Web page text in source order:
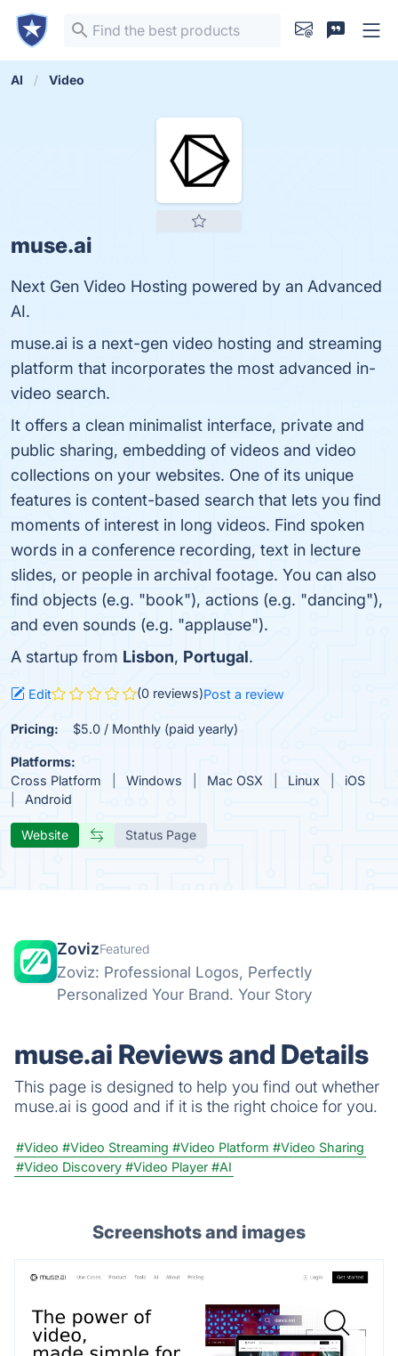
AI Video
muse.ai
Next Gen Video Hosting powered by an Advanced
AI.
muse.ai is a next-gen video hosting and streaming
platform that incorporates the most advanced in-
video search.
It offers a clean minimalist interface, private and
public sharing, embedding of videos and video
collections on your websites. One of its unique
features is content-based search that lets you find
moments of interest in long videos. Find spoken
words in a conference recording, text in lecture
slides, or people in archival footage. You can also
find objects (e.g. "book"), actions (e.g. "dancing"),
and even sounds (e.g. "applause").
A startup from Lisbon, Portugal.
Edit (0 reviews)Post a review
Pricing: $5.0 / Monthly (paid yearly)
Platforms:
Cross Platform
Windows Mac OSX Linux
iOS
Android
Website Status Page
ZovizFeatured
Zoviz: Professional Logos, Perfectly
Personalized Your Brand. Your Story
muse.ai Reviews and Details
This page is designed to help you find out whether
muse.ai is good and if it is the right choice for you.
#Video #Video Streaming #Video Platform #Video Sharing
#Video Discovery #Video Player #AI
Screenshots and images